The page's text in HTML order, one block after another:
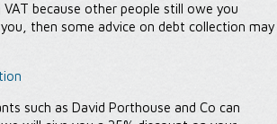
because other people still owe you
then some advice on debt collection may
such as David Porthouse and Co can